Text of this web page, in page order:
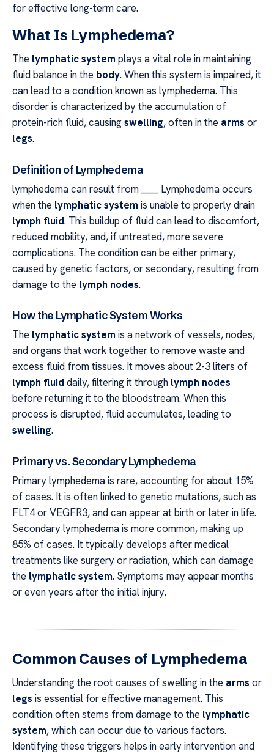
for effective long-term care.
What Is Lymphedema?
The lymphatic system plays a vital role in maintaining
fluid balance in the body. When this system is impaired, it
can lead to a condition known as lymphedema. This
disorder is characterized by the accumulation of
protein-rich fluid, causingswelling, often in the arms or
legs.
Definition of Lymphedema
lymphedema can result from ____ Lymphedema occurs
when the lymphatic system is unable to properly drain
lymph fluid. This buildup of fluid can lead to discomfort,
reduced mobility, and, if untreated, more severe
complications. The condition can be either primary,
caused by genetic factors, or secondary, resulting from
damage to the lymph nodes.
How the Lymphatic System Works
The lymphatic system is a network of vessels, nodes,
and organs that work together to remove waste and
excess fluid from tissues. It moves about 2-3 liters of
lymph fluid daily, filtering it through lymph nodes
before returning it to the bloodstream. When this
process is disrupted, fluid accumulates, leading to
swelling.
Primary vs. Secondary Lymphedema
Primary lymphedema is rare, accounting for about 15%
of cases. It is often linked to genetic mutations, such as
FLT4 or VEGFR3, and can appear at birth or later in life.
Secondary lymphedema is more common, making up
85% of cases. It typically develops after medical
treatments like surgery or radiation, which can damage
the lymphatic system. Symptoms may appear months
or even years after the initial injury.
Common Causes of Lymphedema
Understanding the root causes of swelling in the arms or
legs is essential for effective management. This
condition often stems from damage to the lymphatic
system, which can occur due to various factors.
Identifying these triggers helps in early intervention and